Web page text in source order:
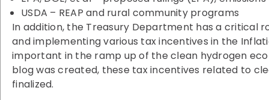
USDA – REAP and rural community programs
In addition, the Treasury Department has a critical
and implementing various tax incentives in the
important in the ramp up of the clean hydrogen
blog was created, these tax incentives related to
finalized.